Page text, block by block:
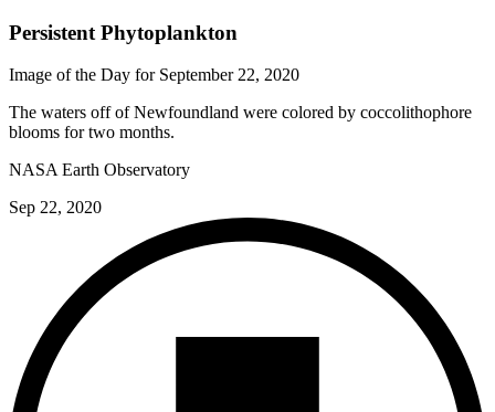
Persistent Phytoplankton
Image of the Day for September 22, 2020
The waters off of Newfoundland were colored by coccolithophore
blooms for two months.
NASA Earth Observatory
Sep 22, 2020